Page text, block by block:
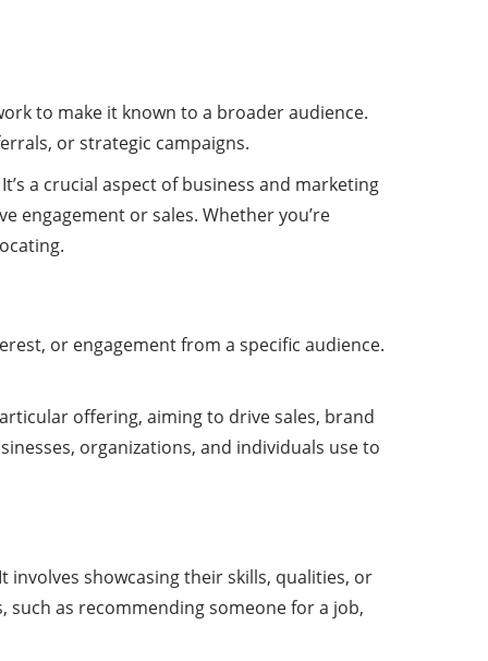
to make it known to a broader audience.
or strategic campaigns.
a crucial aspect of business and marketing
engagement or sales. Whether you’re
or engagement from a specific audience.
offering, aiming to drive sales, brand
organizations, and individuals use to
showcasing their skills, qualities, or
such as recommending someone for a job,